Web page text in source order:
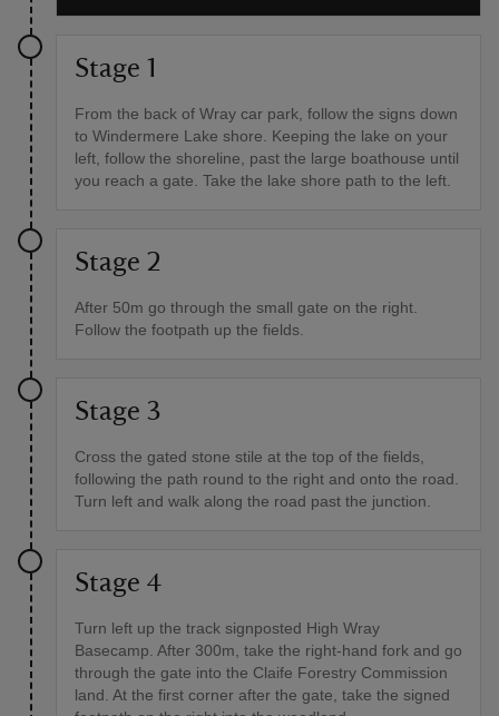
Stage 1
From the back of Wray car park, follow the signs down
to Windermere Lake shore. Keeping the lake on your
left, follow the shoreline, past the large boathouse until
you reach a gate. Take the lake shore path to the left.
Stage 2
After 50m go through the small gate on the right.
Follow the footpath up the fields.
Stage 3
Cross the gated stone stile at the top of the fields,
following the path round to the right and onto the road.
Turn left and walk along the road past the junction.
Stage 4
Turn left up the track signposted High Wray
Basecamp. After 300m, take the right-hand fork and go
through the gate into the Claife Forestry Commission
land. At the first corner after the gate, take the signed